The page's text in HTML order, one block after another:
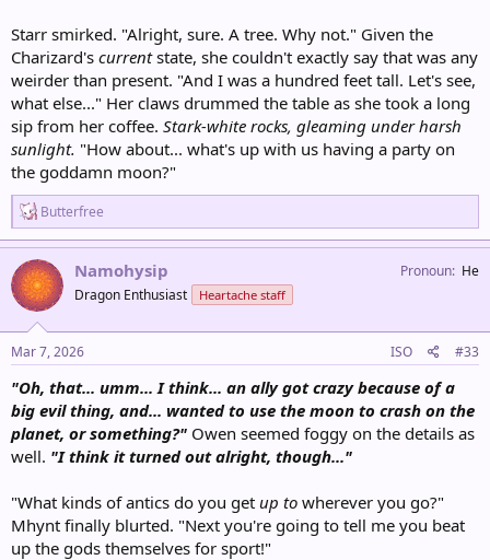
Starr smirked. "Alright, sure. A tree. Why not." Given the
Charizard's currentstate, she couldn't exactly say that was any
weirder than present. "And I was a hundred feet tall. Let's see,
what else..." Her claws drummed the table as she took a long
sip from her coffee. Stark-white rocks, gleaming under harsh
sunlight. "How about... what's up with us having a party on
the goddamn moon?"
R
e
a
c
t
i
o
n
s
:
Butterfree
Namohysip
Dragon Enthusiast Heartache staff
Pronoun He
Mar 7, 2026 ISO #33
"Oh, that... umm... I think... an ally got crazy because of a
big evil thing, and... wanted to use the moon to crash on the
planet, or something?" Owen seemed foggy on the details as
well. "I think it turned out alright, though..."
"What kinds of antics do you get up to wherever you go?"
Mhynt finally blurted. "Next you're going to tell me you beat
up the gods themselves for sport!"